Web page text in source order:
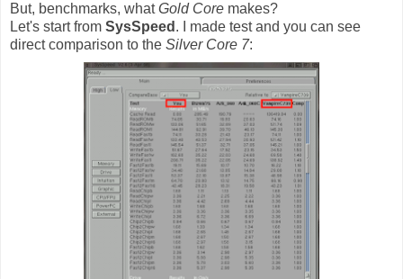
But, benchmarks, whatGold Core makes?
Let's start from SysSpeed . I made test and you can see
direct comparison to the Silver Core 7: